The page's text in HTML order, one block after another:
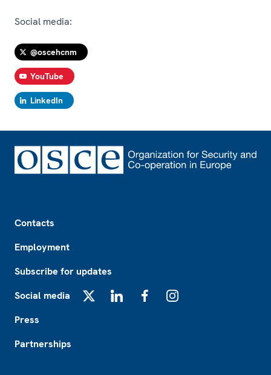
Social media:
@oscehcnm
YouTube
LinkedIn
Contacts
Employment
Subscribe for updates
Social media
Press
Partnerships